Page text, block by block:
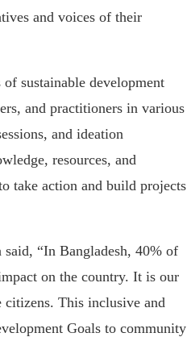
and voices of their
sustainable development
and practitioners in various
and ideation
resources, and
take action and build projects
“In Bangladesh, 40% of
on the country. It is our
citizens. This inclusive and
Goals to community